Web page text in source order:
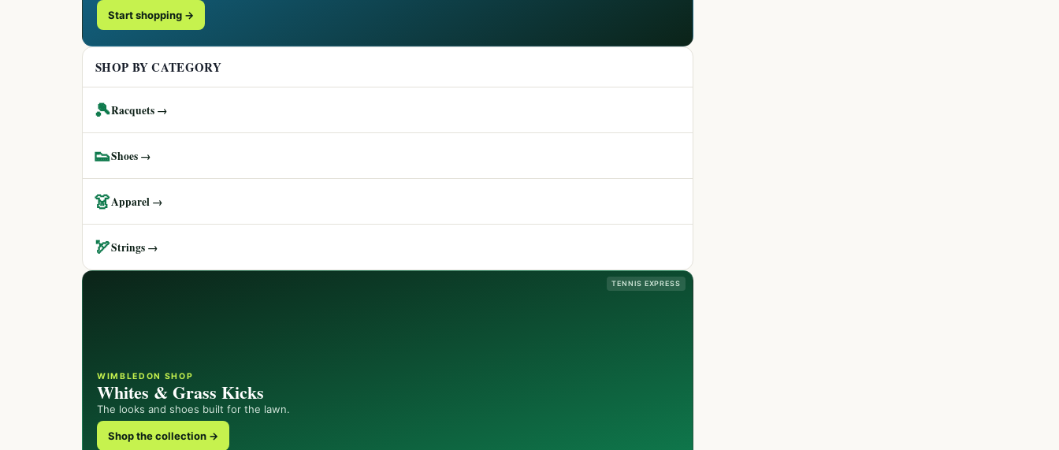
Start shopping →
SHOP BY CATEGORY
🎾Racquets →
👟Shoes →
👗Apparel →
🏹Strings →
TENNIS EXPRESS
WIMBLEDON SHOP
Whites & Grass Kicks
The looks and shoes built for the lawn.
Shop the collection →